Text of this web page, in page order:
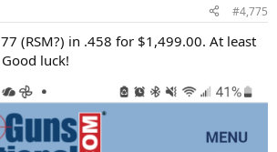
#4,775
(RSM?) in .458 for $1,499.00. At least
luck!